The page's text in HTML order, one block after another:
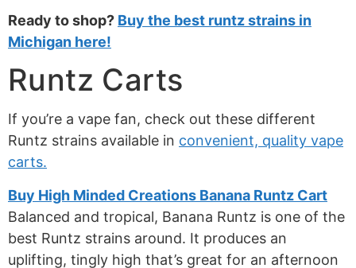
Ready to shop? Buy the best runtz strains in
Michigan here!
Runtz Carts
If you’re a vape fan, check out these different
Runtz strains available in convenient, quality vape
carts.
Buy High Minded Creations Banana Runtz Cart
Balanced and tropical, Banana Runtz is one of the
best Runtz strains around. It produces an
uplifting, tingly high that’s great for an afternoon